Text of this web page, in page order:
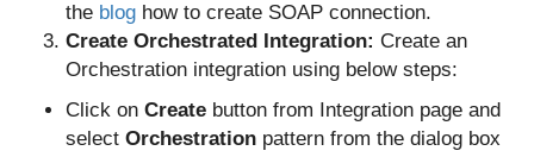
the blog how to create SOAP connection.
Create Orchestrated Integration: Create an
Orchestration integration using below steps:
Click on Create button from Integration page and
select Orchestration pattern from the dialog box